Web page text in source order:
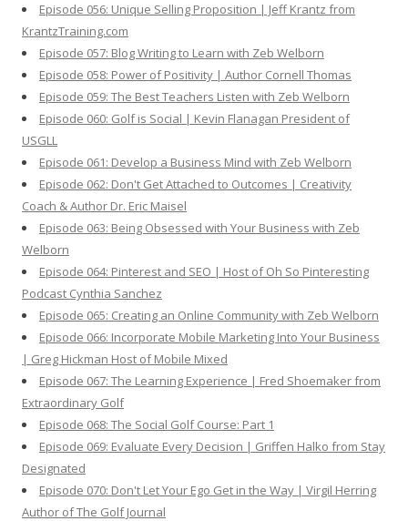
Episode 056: Unique Selling Proposition | Jeff Krantz from
KrantzTraining.com
Episode 057: Blog Writing to Learn with Zeb Welborn
Episode 058: Power of Positivity | Author Cornell Thomas
Episode 059: The Best Teachers Listen with Zeb Welborn
Episode 060: Golf is Social | Kevin Flanagan President of
USGLL
Episode 061: Develop a Business Mind with Zeb Welborn
Episode 062: Don't Get Attached to Outcomes | Creativity
Coach & Author Dr. Eric Maisel
Episode 063: Being Obsessed with Your Business with Zeb
Welborn
Episode 064: Pinterest and SEO | Host of Oh So Pinteresting
Podcast Cynthia Sanchez
Episode 065: Creating an Online Community with Zeb Welborn
Episode 066: Incorporate Mobile Marketing Into Your Business
| Greg Hickman Host of Mobile Mixed
Episode 067: The Learning Experience | Fred Shoemaker from
Extraordinary Golf
Episode 068: The Social Golf Course: Part 1
Episode 069: Evaluate Every Decision | Griffen Halko from Stay
Designated
Episode 070: Don't Let Your Ego Get in the Way | Virgil Herring
Author of The Golf Journal